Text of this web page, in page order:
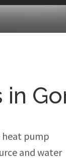
in
heat pump
and water